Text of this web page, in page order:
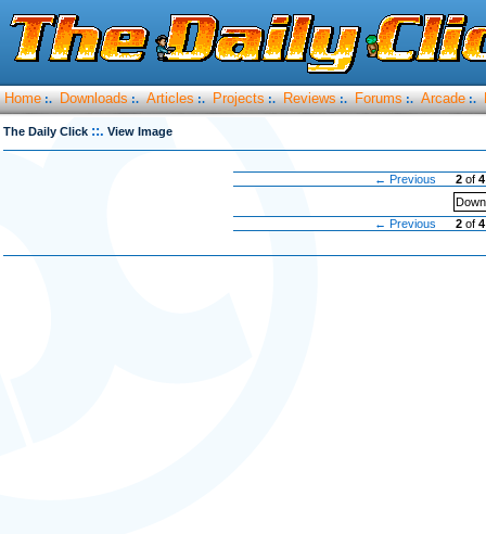
Home :. Downloads :. Articles :. Projects :. Reviews :. Forums :. Arcade :.
The Daily Click ::. View Image
← Previous 2 of4
← Previous
2 of4